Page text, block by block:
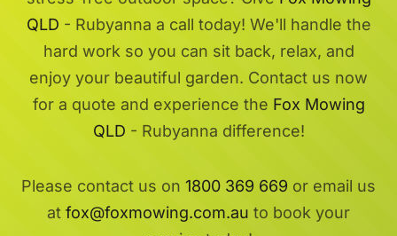
QLD - Rubyanna a call today! We'll handle the
hard work so you can sit back, relax, and
enjoy your beautiful garden. Contact us now
for a quote and experience the Fox Mowing
QLD - Rubyanna difference!
Please contact us on 1800 369 669 or email us
at fox@foxmowing.com.au to book your